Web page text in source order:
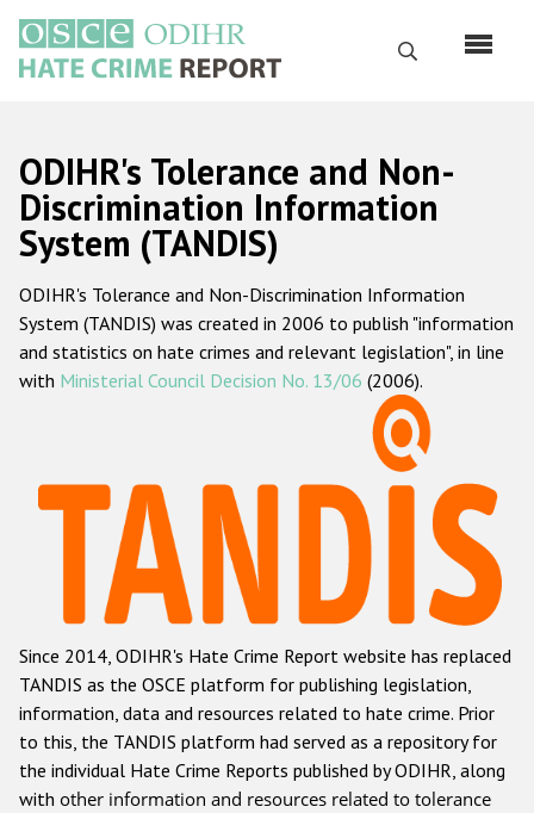
main
content
Search
Русский
Main
navigation
Home
About us
ODIHR's mandate
ODIHR's methodology
Hate Crime Report
Racist and xenophobic hate crime
Anti-Roma hate crime
Anti-Semitic hate crime
Anti-Muslim hate crime
Anti-Christian hate crime
Other hate crime based on religion or belief
ODIHR's Tolerance and Non-
Discrimination Information
System (TANDIS)
ODIHR's Tolerance and Non-Discrimination Information
System (TANDIS) was created in 2006 to publish "information
and statistics on hate crimes and relevant legislation", in line
with Ministerial Council Decision No. 13/06 (2006).
Since 2014, ODIHR's Hate Crime Report website has replaced
TANDIS as the OSCE platform for publishing legislation,
information, data and resources related to hate crime. Prior
to this, the TANDIS platform had served as a repository for
the individual Hate Crime Reports published by ODIHR, along
with other information and resources related to tolerance